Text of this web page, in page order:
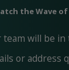
just anyone to
technicians
the Wave
will be
or address